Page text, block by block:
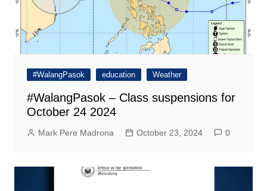
#WalangPasok education Weather
#WalangPasok – Class suspensions for
October 24 2024
Mark Pere Madrona October 23, 2024 0